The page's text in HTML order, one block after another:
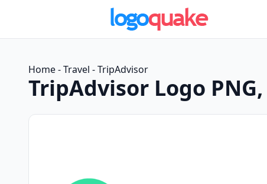
Home-Travel -TripAdvisor
TripAdvisor Logo